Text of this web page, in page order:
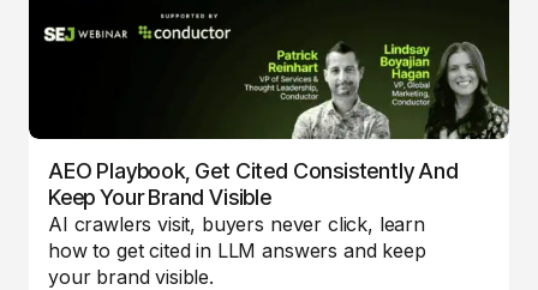
AEO Playbook, Get Cited Consistently And
Keep Your Brand Visible
AI crawlers visit, buyers never click, learn
how to get cited in LLM answers and keep
your brand visible.